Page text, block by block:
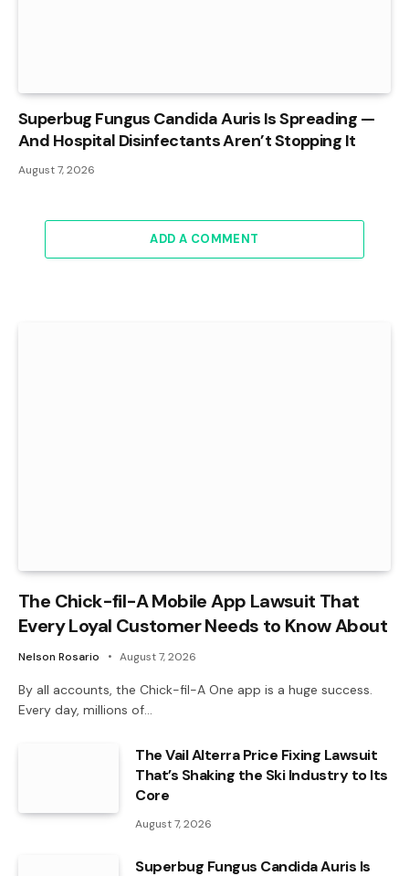
Superbug Fungus Candida Auris Is Spreading —
And Hospital Disinfectants Aren’t Stopping It
August 7, 2026
ADD A COMMENT
The Chick-fil-A Mobile App Lawsuit That
Every Loyal Customer Needs to Know About
Nelson Rosario August 7, 2026
By all accounts, the Chick-fil-A One app is a huge success.
Every day, millions of…
The Vail Alterra Price Fixing Lawsuit
That’s Shaking the Ski Industry to Its
Core
August 7, 2026
Superbug Fungus Candida Auris Is